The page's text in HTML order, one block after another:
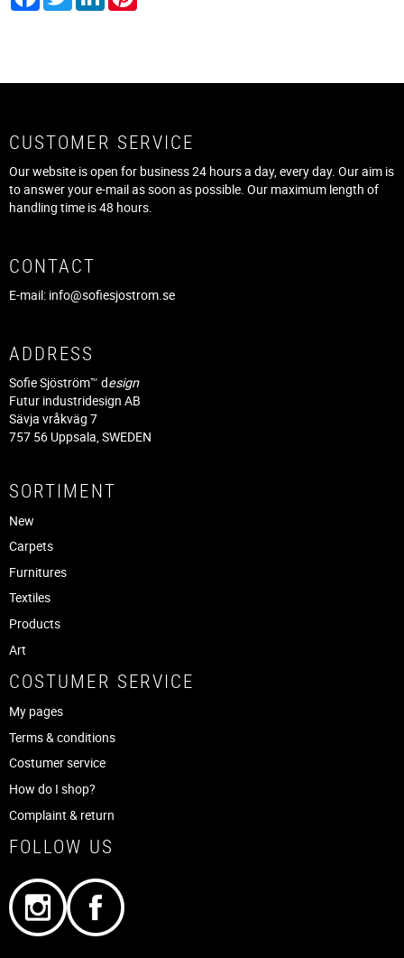
CUSTOMER SERVICE
Our website is open for business 24 hours a day, every day. Our aim is
to answer your e-mail as soon as possible. Our maximum length of
handling time is 48 hours.
CONTACT
E-mail: info@sofiesjostrom.se
ADDRESS
Sofie Sjöström™ design
Futur industridesign AB
Sävja vråkväg 7
757 56 Uppsala, SWEDEN
SORTIMENT
New
Carpets
Furnitures
Textiles
Products
Art
COSTUMER SERVICE
My pages
Terms & conditions
Costumer service
How do I shop?
Complaint & return
FOLLOW US